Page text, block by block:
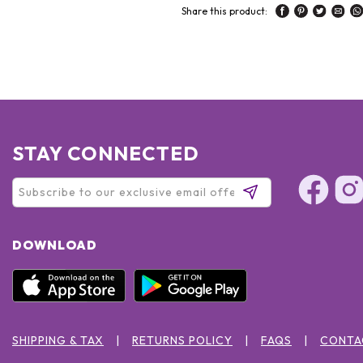
Share this product:
STAY CONNECTED
DOWNLOAD
SHIPPING & TAX RETURNS POLICY FAQS